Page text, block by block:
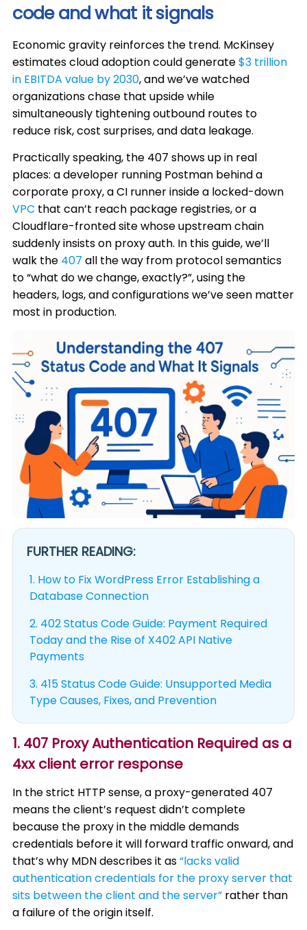
code and what it signals
Economic gravity reinforces the trend. McKinsey
estimates cloud adoption could generate$3 trillion
in EBITDA value by 2030, and we’ve watched
organizations chase that upside while
simultaneously tightening outbound routes to
reduce risk, cost surprises, and data leakage.
Practically speaking, the 407 shows up in real
places: a developer running Postman behind a
corporate proxy, a CI runner inside a locked-down
VPC that can’t reach package registries, or a
Cloudflare-fronted site whose upstream chain
suddenly insists on proxy auth. In this guide, we’ll
walk the 407 all the way from protocol semantics
to “what do we change, exactly?”, using the
headers, logs, and configurations we’ve seen matter
most in production.
FURTHER READING:
1. How to Fix WordPress Error Establishing a
Database Connection
2. 402 Status Code Guide: Payment Required
Today and the Rise of X402 API Native
Payments
3. 415 Status Code Guide: Unsupported Media
Type Causes, Fixes, and Prevention
1. 407 Proxy Authentication Required as a
4xx client error response
In the strict HTTP sense, a proxy-generated 407
means the client’s request didn’t complete
because the proxy in the middle demands
credentials before it will forward traffic onward, and
that’s why MDN describes it as“lacks valid
authentication credentials for the proxy server that
sits between the client and the server” rather than
a failure of the origin itself.